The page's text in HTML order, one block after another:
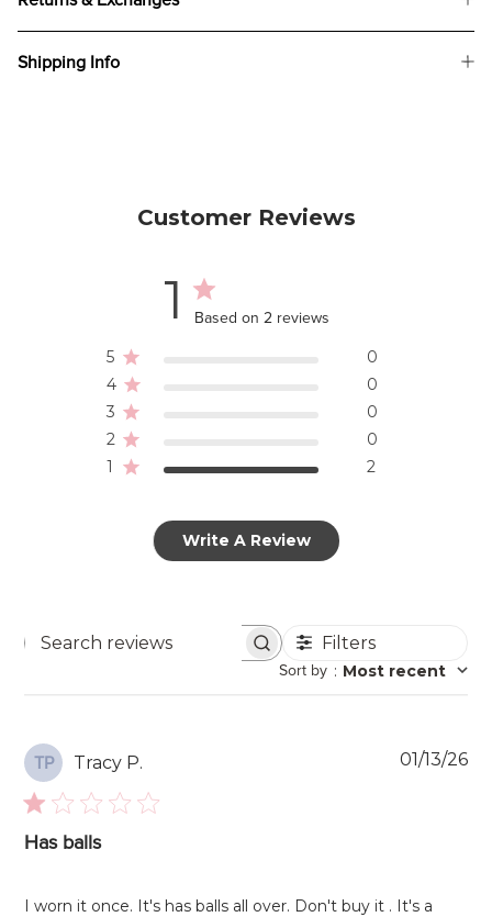
Shipping Info
Customer Reviews
1 Based on 2 reviews
5
0
4
0
3
0
2
0
1
2
Write A Review
Search
Filters
Sort by : Most recent
TP Tracy P.
Has balls
I worn it once. It's has balls all over. Don't buy it . It's a
01/13/26